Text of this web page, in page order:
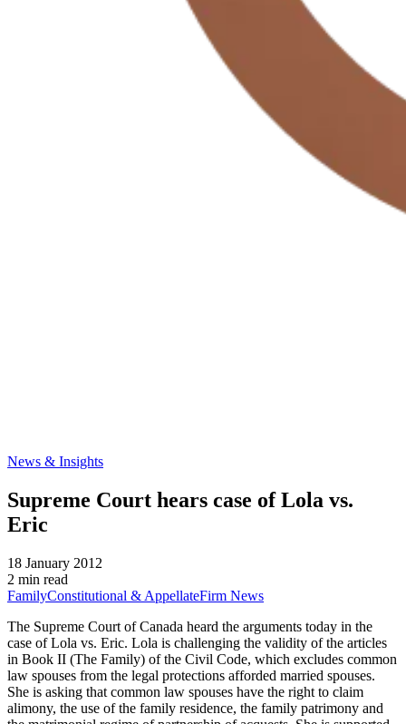
News & Insights
Supreme Court hears case of Lola vs.
Eric
18 January 2012
2 min read
FamilyConstitutional & AppellateFirm News
The Supreme Court of Canada heard the arguments today in the
case of Lola vs. Eric. Lola is challenging the validity of the articles
in Book II (The Family) of the Civil Code, which excludes common
law spouses from the legal protections afforded married spouses.
She is asking that common law spouses have the right to claim
alimony, the use of the family residence, the family patrimony and